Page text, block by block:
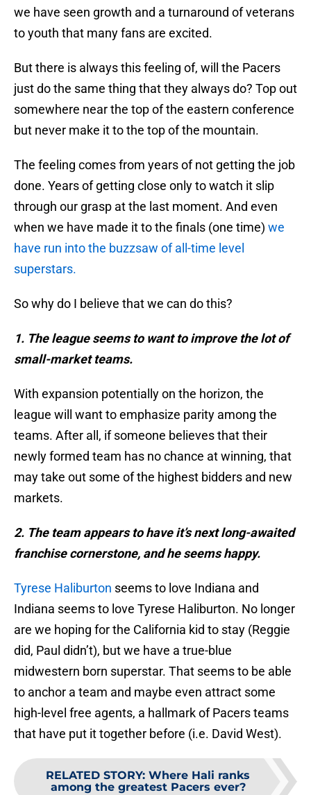
we have seen growth and a turnaround of veterans
to youth that many fans are excited.
But there is always this feeling of, will the Pacers
just do the same thing that they always do? Top out
somewhere near the top of the eastern conference
but never make it to the top of the mountain.
The feeling comes from years of not getting the job
done. Years of getting close only to watch it slip
through our grasp at the last moment. And even
when we have made it to the finals (one time) we
have run into the buzzsaw of all-time level
superstars.
So why do I believe that we can do this?
1. The league seems to want to improve the lot of
small-market teams.
With expansion potentially on the horizon, the
league will want to emphasize parity among the
teams. After all, if someone believes that their
newly formed team has no chance at winning, that
may take out some of the highest bidders and new
markets.
2. The team appears to have it’s next long-awaited
franchise cornerstone, and he seems happy.
Tyrese Haliburton seems to love Indiana and
Indiana seems to love Tyrese Haliburton. No longer
are we hoping for the California kid to stay (Reggie
did, Paul didn’t), but we have a true-blue
midwestern born superstar. That seems to be able
to anchor a team and maybe even attract some
high-level free agents, a hallmark of Pacers teams
that have put it together before (i.e. David West).
RELATED STORY: Where Hali ranks
among the greatest Pacers ever?